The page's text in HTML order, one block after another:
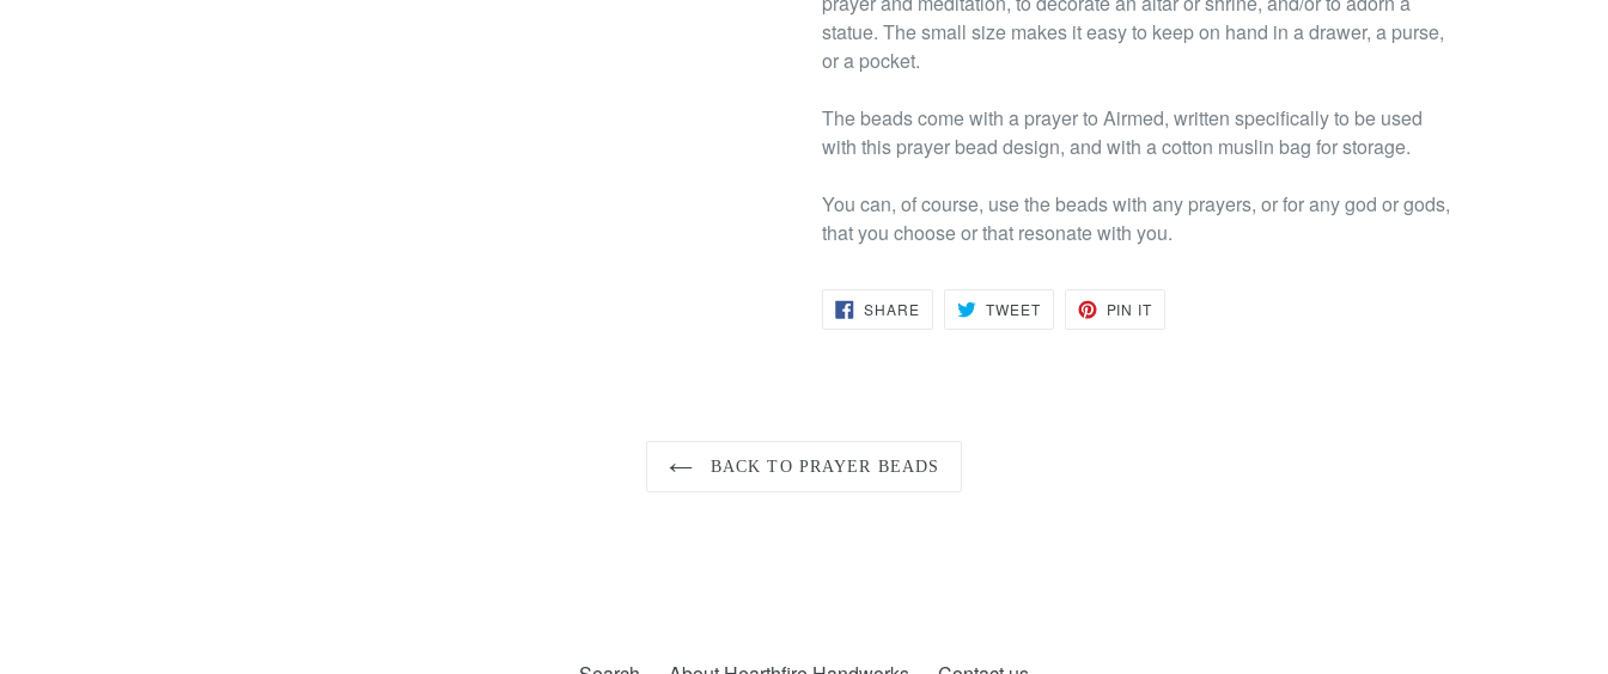
statue. The small size makes it easy to keep on hand in a drawer, a purse,
or a pocket.
The beads come with a prayer to Airmed, written specifically to be used
with this prayer bead design, and with a cotton muslin bag for storage.
You can, of course, use the beads with any prayers, or for any god or gods,
that you choose or that resonate with you.
SHARESHARE
ON
TWEETTWEET PIN IT
BACK TO PRAYER BEADS